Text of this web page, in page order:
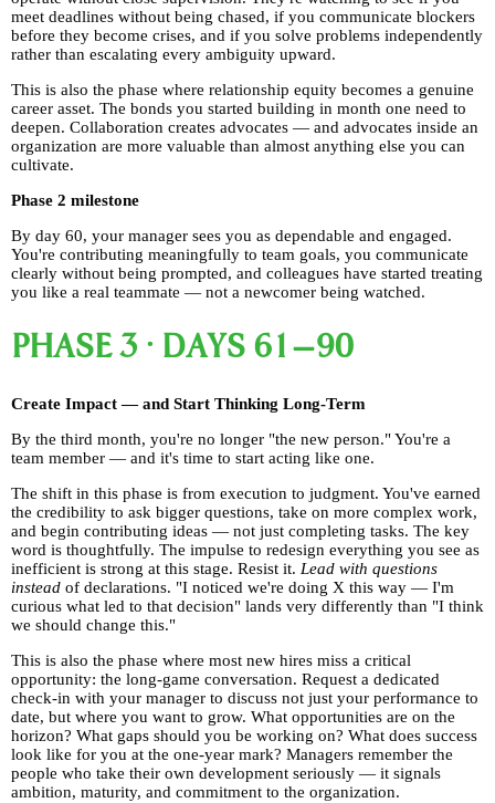
meet deadlines without being chased, if you communicate blockers
before they become crises, and if you solve problems independently
rather than escalating every ambiguity upward.
This is also the phase where relationship equity becomes a genuine
career asset. The bonds you started building in month one need to
deepen. Collaboration creates advocates — and advocates inside an
organization are more valuable than almost anything else you can
cultivate.
Phase 2 milestone
By day 60, your manager sees you as dependable and engaged.
You're contributing meaningfully to team goals, you communicate
clearly without being prompted, and colleagues have started treating
you like a real teammate — not a newcomer being watched.
PHASE 3 · DAYS 61–90
Create Impact — and Start Thinking Long-Term
By the third month, you're no longer "the new person." You're a
team member — and it's time to start acting like one.
The shift in this phase is from execution to judgment. You've earned
the credibility to ask bigger questions, take on more complex work,
and begin contributing ideas — not just completing tasks. The key
word is thoughtfully. The impulse to redesign everything you see as
inefficient is strong at this stage. Resist it. Lead with questions
instead of declarations. "I noticed we're doing X this way — I'm
curious what led to that decision" lands very differently than "I think
we should change this."
This is also the phase where most new hires miss a critical
opportunity: the long-game conversation. Request a dedicated
check-in with your manager to discuss not just your performance to
date, but where you want to grow. What opportunities are on the
horizon? What gaps should you be working on? What does success
look like for you at the one-year mark? Managers remember the
people who take their own development seriously — it signals
ambition, maturity, and commitment to the organization.